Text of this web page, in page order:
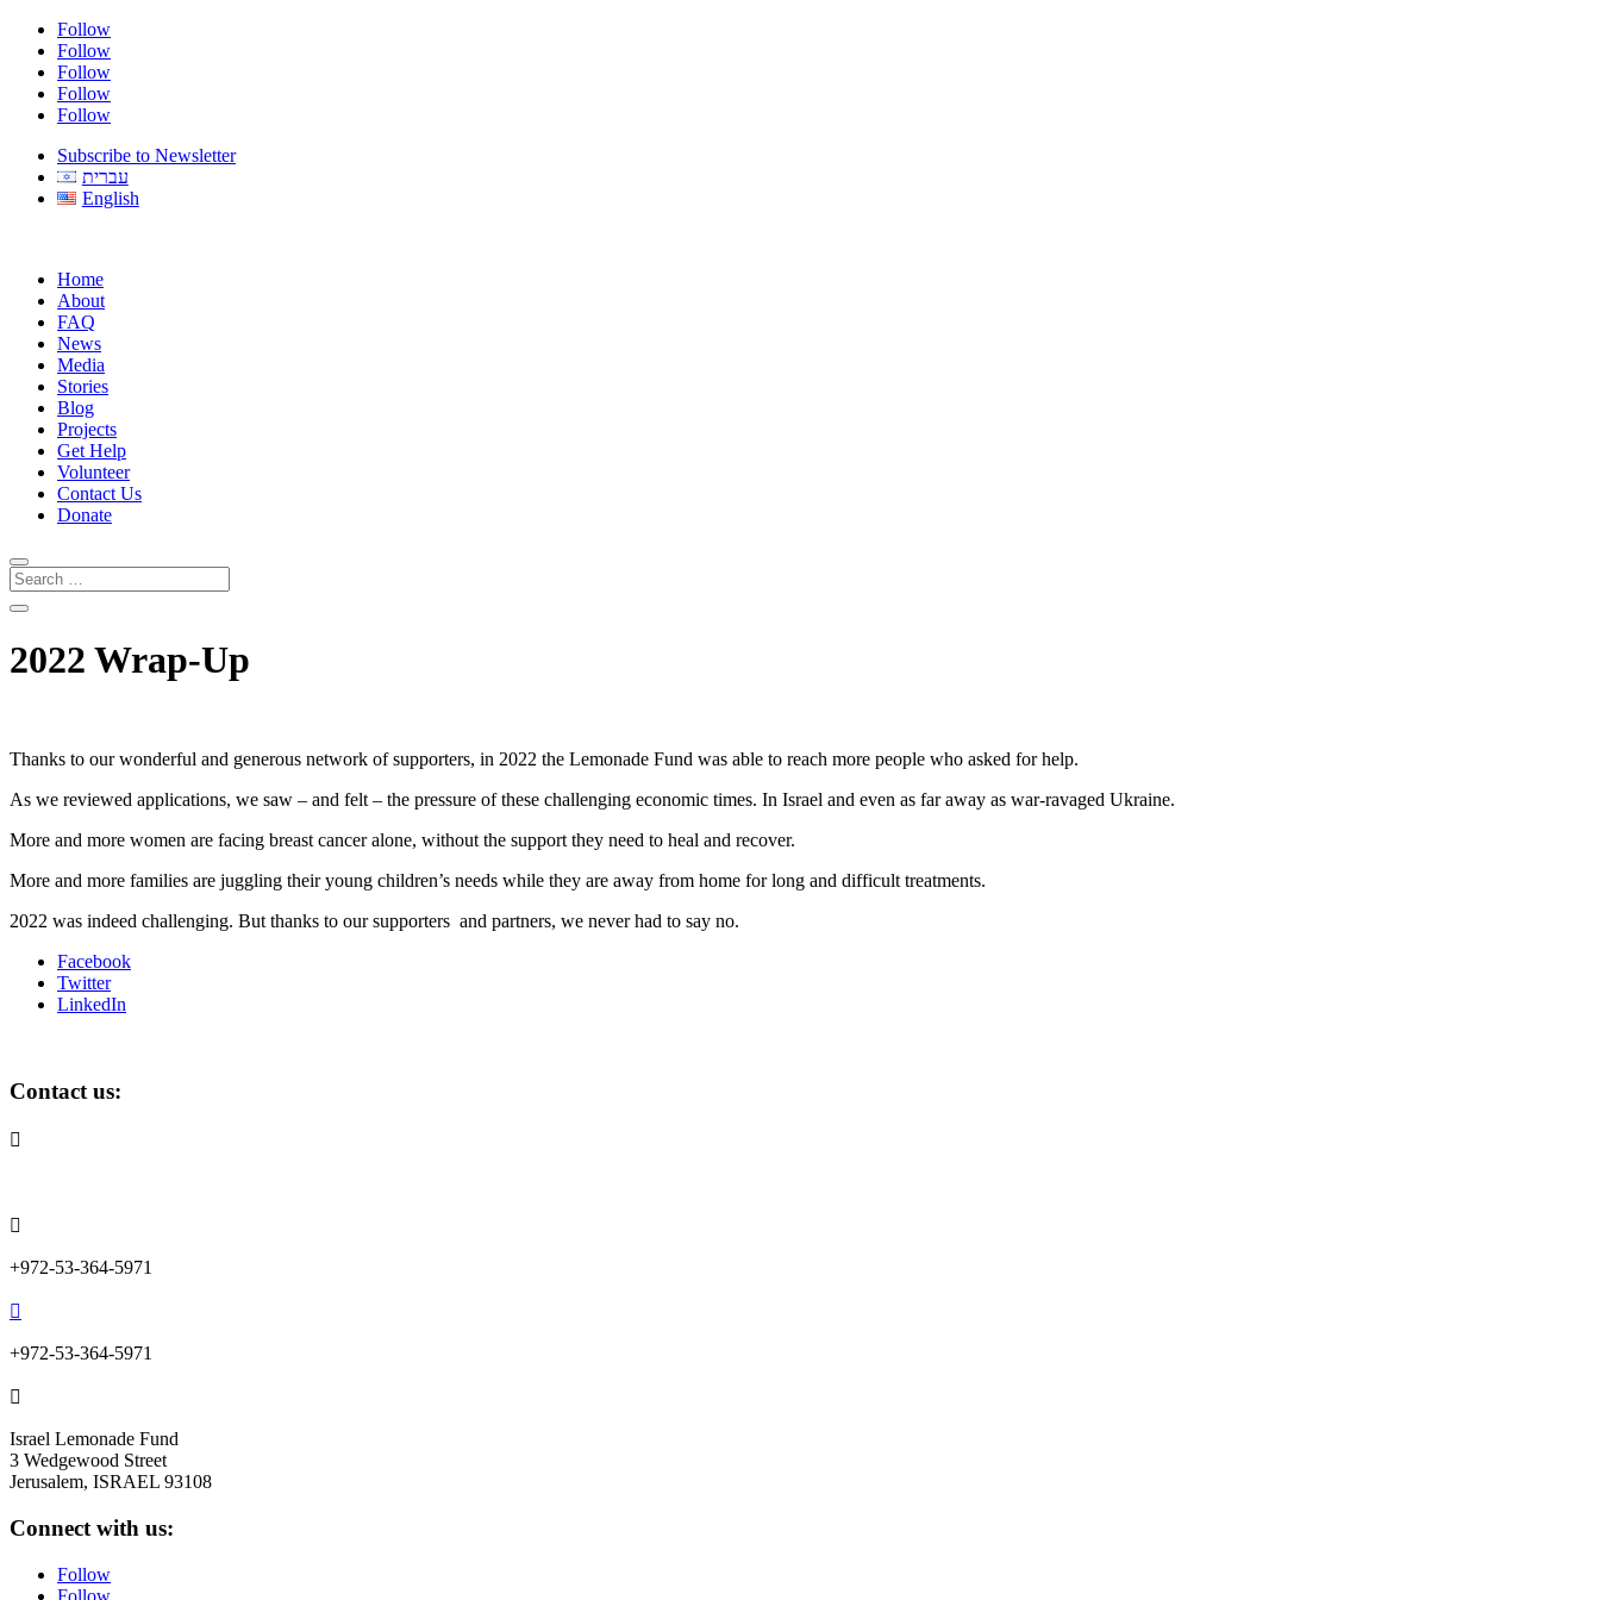
Follow
Follow
Follow
Follow
Follow
Subscribe to Newsletter
עברית
English
Home
About
FAQ
News
Media
Stories
Blog
Projects
Get Help
Volunteer
Contact Us
Donate
2022 Wrap-Up
Thanks to our wonderful and generous network of supporters, in 2022 the Lemonade Fund was able to reach more people who asked for help.
As we reviewed applications, we saw – and felt – the pressure of these challenging economic times. In Israel and even as far away as war-ravaged Ukraine.
More and more women are facing breast cancer alone, without the support they need to heal and recover.
More and more families are juggling their young children’s needs while they are away from home for long and difficult treatments.
2022 was indeed challenging. But thanks to our supporters and partners, we never had to say no.
Facebook
Twitter
LinkedIn
Contact us:


+972-53-364-5971

+972-53-364-5971

Israel Lemonade Fund
3 Wedgewood Street
Jerusalem, ISRAEL 93108
Connect with us:
Follow
Follow